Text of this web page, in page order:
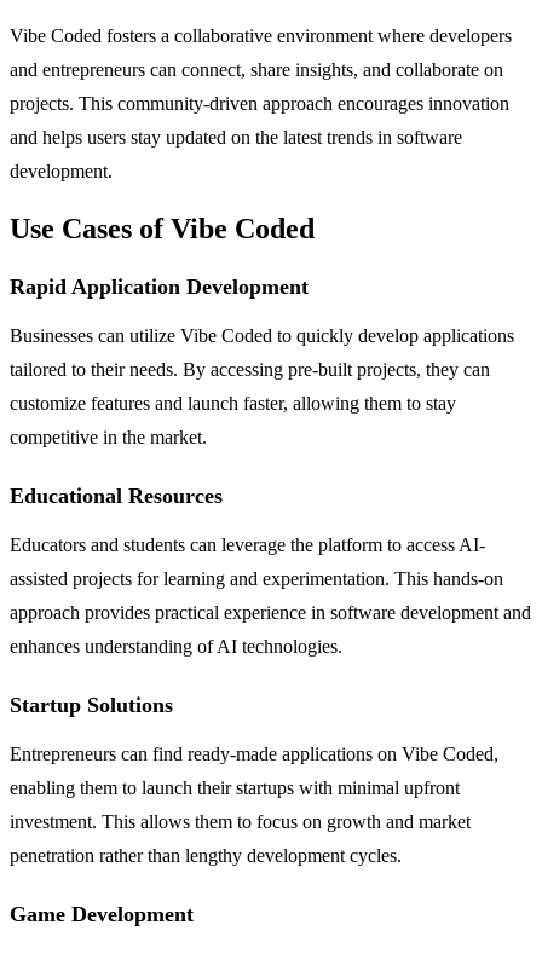
Vibe Coded fosters a collaborative environment where developers
and entrepreneurs can connect, share insights, and collaborate on
projects. This community-driven approach encourages innovation
and helps users stay updated on the latest trends in software
development.
Use Cases of Vibe Coded
Rapid Application Development
Businesses can utilize Vibe Coded to quickly develop applications
tailored to their needs. By accessing pre-built projects, they can
customize features and launch faster, allowing them to stay
competitive in the market.
Educational Resources
Educators and students can leverage the platform to access AI-
assisted projects for learning and experimentation. This hands-on
approach provides practical experience in software development and
enhances understanding of AI technologies.
Startup Solutions
Entrepreneurs can find ready-made applications on Vibe Coded,
enabling them to launch their startups with minimal upfront
investment. This allows them to focus on growth and market
penetration rather than lengthy development cycles.
Game Development